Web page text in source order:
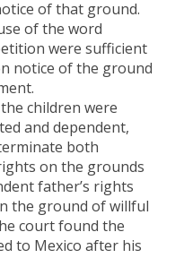
of that ground.
of the word
were sufficient
notice of the ground
children were
and dependent,
both
on the grounds
father’s rights
the ground of willful
court found the
to Mexico after his